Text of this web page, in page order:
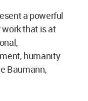
a powerful
that is at
humanity
Baumann,